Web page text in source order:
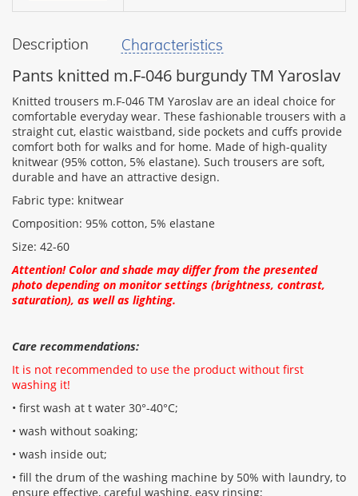
Description Characteristics
Pants knitted m.F-046 burgundy TM Yaroslav
Knitted trousers m.F-046 TM Yaroslav are an ideal choice for
comfortable everyday wear. These fashionable trousers with a
straight cut, elastic waistband, side pockets and cuffs provide
comfort both for walks and for home. Made of high-quality
knitwear (95% cotton, 5% elastane). Such trousers are soft,
durable and have an attractive design.
Fabric type: knitwear
Composition: 95% cotton, 5% elastane
Size: 42-60
Attention! Color and shade may differ from the presented
photo depending on monitor settings (brightness, contrast,
saturation), as well as lighting.
Care recommendations:
It is not recommended to use the product without first
washing it!
• first wash at t water 30°-40°C;
• wash without soaking;
• wash inside out;
• fill the drum of the washing machine by 50% with laundry, to
ensure effective, careful washing, easy rinsing;
your
Rating:
CONTINUE